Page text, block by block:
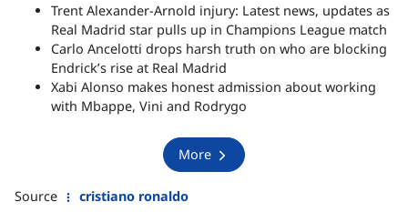
Trent Alexander-Arnold injury: Latest news, updates as
Real Madrid star pulls up in Champions League match
Carlo Ancelotti drops harsh truth on who are blocking
Endrick’s rise at Real Madrid
Xabi Alonso makes honest admission about working
with Mbappe, Vini and Rodrygo
More
Source cristiano ronaldo